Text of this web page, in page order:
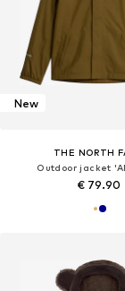
New
THE NORTH
Outdoor jacket
€ 79.90